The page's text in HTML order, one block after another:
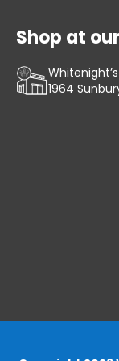
Shop at
1964